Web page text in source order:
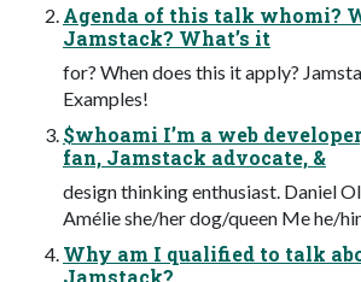
Agenda of this talk whomi?
Jamstack? What’s it
for? When does this it apply?
Examples!
$whoami I’m a web
fan, Jamstack advocate, &
design thinking enthusiast. Daniel
Amélie she/her dog/queen Me he/
Why am I qualified to talk
Jamstack?